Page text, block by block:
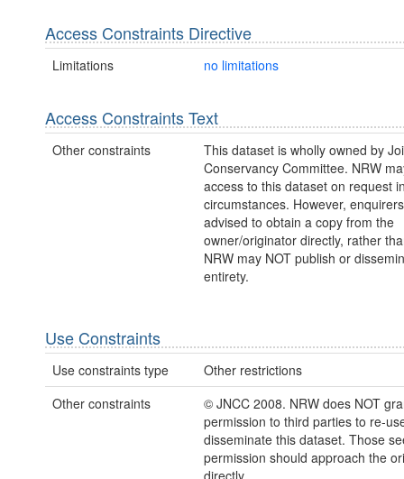
Access Constraints Directive
Limitations no limitations
Access Constraints Text
Other constraints
This dataset is wholly owned by
Conservancy Committee. NRW
access to this dataset on request
circumstances. However,
advised to obtain a copy from the
owner/originator directly, rather
NRW may NOT publish or
entirety.
Use Constraints
Use constraints type
Other restrictions
Other constraints
© JNCC 2008. NRW does NOT
permission to third parties to re-
disseminate this dataset. Those
permission should approach the